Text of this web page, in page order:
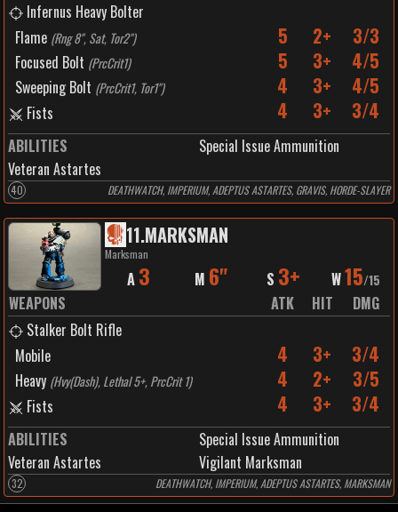
Infernus Heavy Bolter
Flame (Rng 8", Sat, Tor2") 5 2+ 3/3
Focused Bolt (PrcCrit1) 5 3+ 4/5
Sweeping Bolt (PrcCrit1, Tor1") 4 3+ 4/5
Fists 4 3+ 3/4
ABILITIES
Special Issue Ammunition
Veteran Astartes
40 DEATHWATCH, IMPERIUM, ADEPTUS ASTARTES, GRAVIS, HORDE-SLAYER
11.MARKSMAN
Marksman
A 3 M 6" S 3+ W15/15
WEAPONS ATK HIT
DMG
Stalker Bolt Rifle
Mobile
4 3+ 3/4
Heavy (Hvy(Dash), Lethal 5+, PrcCrit 1) 4 2+ 3/5
Fists 4 3+ 3/4
ABILITIES
Special Issue Ammunition
Veteran Astartes
Vigilant Marksman
32 DEATHWATCH, IMPERIUM, ADEPTUS ASTARTES, MARKSMAN